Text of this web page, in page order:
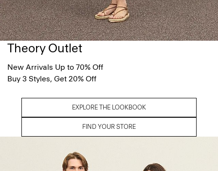
Theory Outlet
New Arrivals Up to 70% Off
Buy 3 Styles, Get 20% Off
EXPLORE THE LOOKBOOK
FIND YOUR STORE